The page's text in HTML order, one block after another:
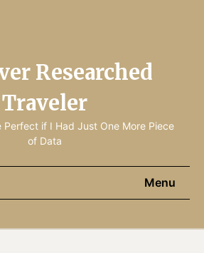
Researched
Traveler
Perfect if I Had Just One More Piece
of Data
Menu